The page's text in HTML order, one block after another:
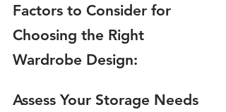
Factors to Consider for
Choosing the Right
Wardrobe Design:
Assess Your Storage Needs